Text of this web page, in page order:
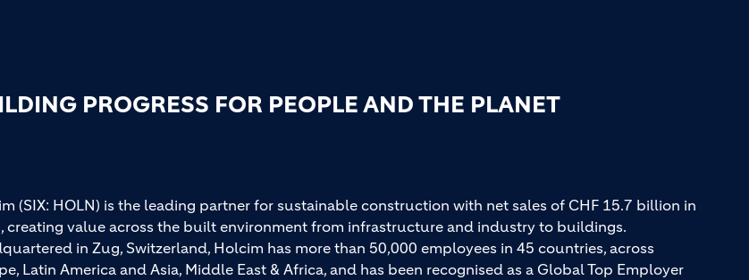
PROGRESS FOR PEOPLE AND THE PLANET
(SIX: HOLN) is the leading partner for sustainable construction with net sales of CHF 15.7 billion in
creating value across the built environment from infrastructure and industry to buildings.
in Zug, Switzerland, Holcim has more than 50,000 employees in 45 countries, across
Latin America and Asia, Middle East & Africa, and has been recognised as a Global Top Employer